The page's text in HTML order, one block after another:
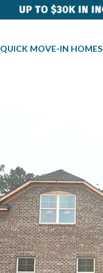
QUICK MOVE-IN HOMES